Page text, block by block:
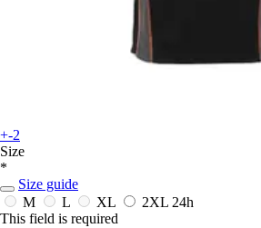
+-2
Size
*
Size guide
M
L XL 2XL 24h
This field is required